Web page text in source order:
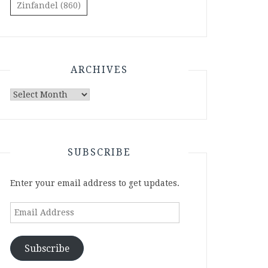
Zinfandel (860)
ARCHIVES
Archives
SUBSCRIBE
Enter your email address to get updates.
Email
Subscribe